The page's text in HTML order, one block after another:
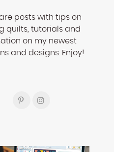
posts with tips on
quilts, tutorials and
on my newest
and designs. Enjoy!